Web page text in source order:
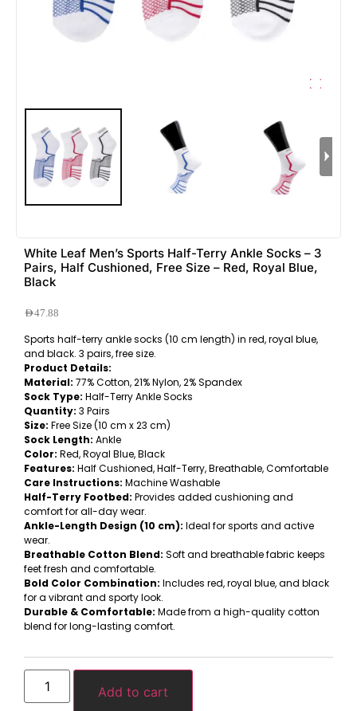
White Leaf Men’s Sports Half-Terry Ankle Socks – 3
Pairs, Half Cushioned, Free Size – Red, Royal Blue,
Black
AED47.88
Sports half-terry ankle socks (10 cm length) in red, royal blue,
and black. 3 pairs, free size.
Product Details:
Material: 77% Cotton, 21% Nylon, 2% Spandex
Sock Type: Half-Terry Ankle Socks
Quantity: 3 Pairs
Size: Free Size (10 cm x 23 cm)
Sock Length: Ankle
Color: Red, Royal Blue, Black
Features: Half Cushioned, Half-Terry, Breathable, Comfortable
Care Instructions: Machine Washable
Half-Terry Footbed: Provides added cushioning and
comfort for all-day wear.
Ankle-Length Design (10 cm): Ideal for sports and active
wear.
Breathable Cotton Blend: Soft and breathable fabric keeps
feet fresh and comfortable.
Bold Color Combination: Includes red, royal blue, and black
for a vibrant and sporty look.
Durable & Comfortable: Made from a high-quality cotton
blend for long-lasting comfort.
Add to cart